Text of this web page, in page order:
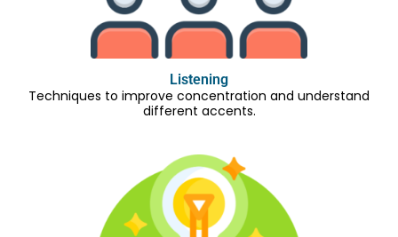
Listening
Techniques to improve concentration and understand
different accents.